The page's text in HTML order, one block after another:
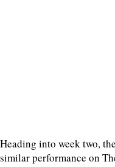
Heading into week two,
similar performance on